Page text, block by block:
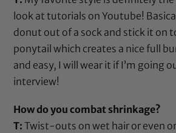
look at tutorials on Youtube!
donut out of a sock and stick it on
ponytail which creates a nice full
and easy, I will wear it if I’m going
interview!
How do you combat shrinkage?
T: Twist-outs on wet hair or even